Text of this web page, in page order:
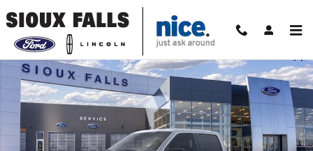
New 2026 Ford F-150 XLT Truck SuperCrew Cab Photo 1 of 29